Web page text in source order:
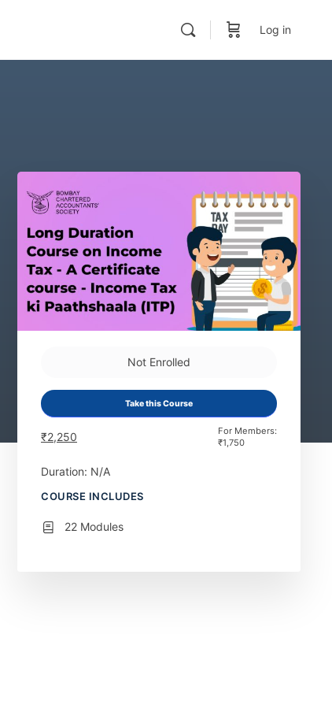
Log in
Not Enrolled
Take this Course
₹2,250
For Members:
₹1,750
Duration: N/A
COURSE INCLUDES
22 Modules